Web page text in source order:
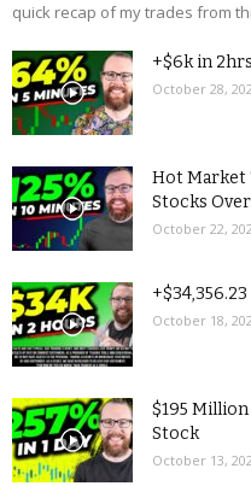
quick recap of my trades from
+$6k in
October 28,
Hot Market
Stocks
October 22,
October 18,
$195
Stock
October 13,